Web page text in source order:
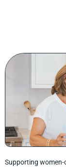
Supporting